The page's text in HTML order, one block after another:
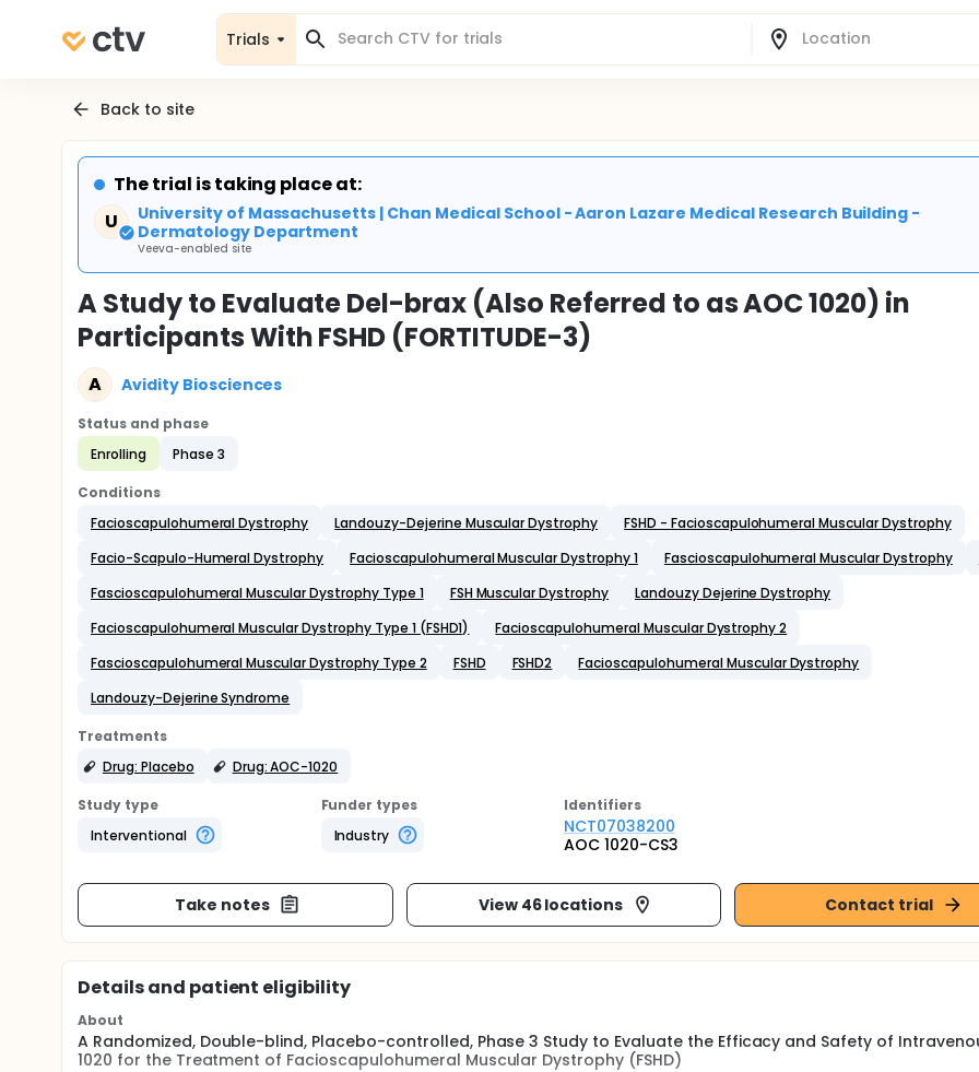
Trials
Back to site
The trial is taking place at:
U
University of Massachusetts | Chan Medical School - Aaron Lazare Medical Research Building -
Dermatology Department
Veeva-enabled site
A Study to Evaluate Del-brax (Also Referred to as AOC 1020) in
Participants With FSHD (FORTITUDE-3)
A Avidity Biosciences
Status and phase
Enrolling
Phase 3
Conditions
Facioscapulohumeral Dystrophy
Landouzy-Dejerine Muscular Dystrophy
FSHD - Facioscapulohumeral Muscular Dystrophy
Facio-Scapulo-Humeral Dystrophy
Facioscapulohumeral Muscular Dystrophy 1 Fascioscapulohumeral Muscular Dystrophy
Fascioscapulohumeral Muscular Dystrophy Type 1
FSH Muscular Dystrophy
Landouzy Dejerine Dystrophy
Facioscapulohumeral Muscular Dystrophy Type 1 (FSHD1)
Facioscapulohumeral Muscular Dystrophy 2
Fascioscapulohumeral Muscular Dystrophy Type 2
FSHD FSHD2
Facioscapulohumeral Muscular Dystrophy
Landouzy-Dejerine Syndrome
Treatments
Drug: Placebo
Drug: AOC-1020
Study type
Interventional
Funder types
Industry
Identifiers
NCT07038200
AOC 1020-CS3
Take notes View 46 locations Contact trial
Details and patient eligibility
About
A Randomized, Double-blind, Placebo-controlled, Phase 3 Study to Evaluate the Efficacy and Safety of
1020 for the Treatment of Facioscapulohumeral Muscular Dystrophy (FSHD)